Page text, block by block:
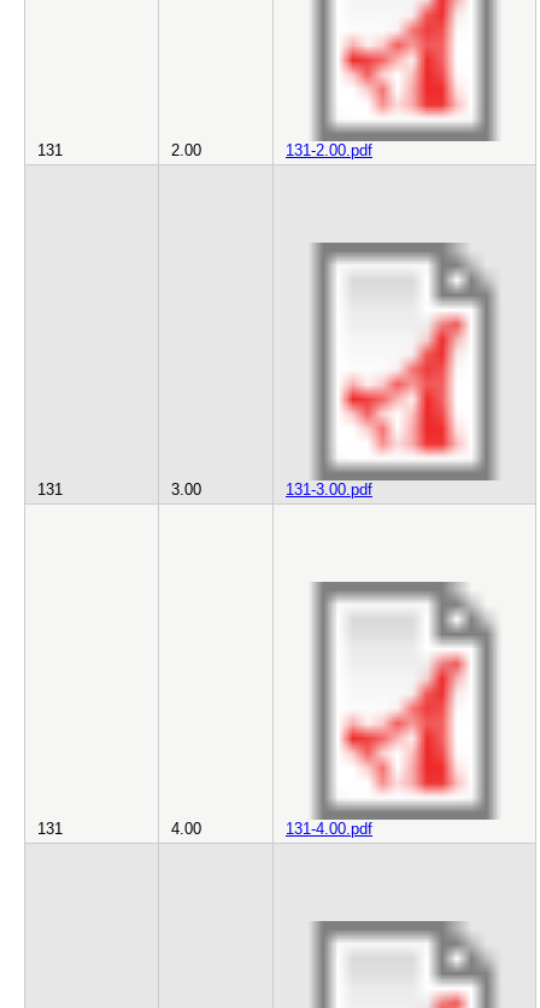
131 2.00 131-2.00.pdf
131 3.00 131-3.00.pdf
131 4.00 131-4.00.pdf